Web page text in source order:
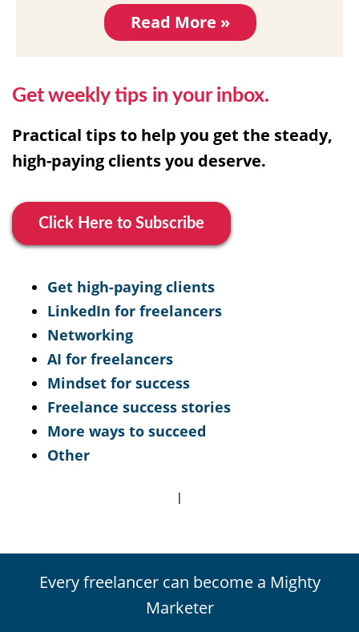
Read More »
Get weekly tips in your inbox.
Practical tips to help you get the steady,
high-paying clients you deserve.
Click Here to Subscribe
Get high-paying clients
LinkedIn for freelancers
Networking
AI for freelancers
Mindset for success
Freelance success stories
More ways to succeed
Other
|
Every freelancer can become a Mighty
Marketer